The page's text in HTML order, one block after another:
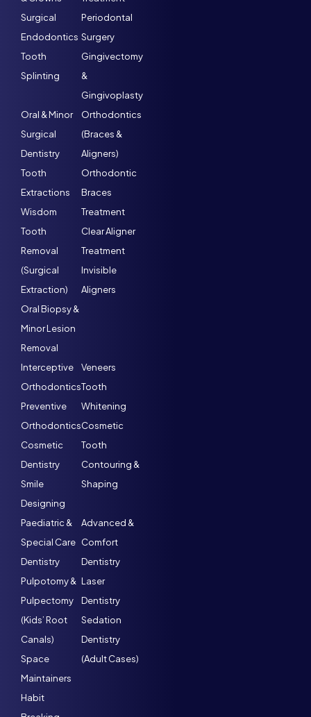
Surgical
Endodontics
Tooth
Splinting
Periodontal
Surgery
Gingivectomy
&
Gingivoplasty
Oral & Minor
Surgical
Dentistry
Tooth
Extractions
Wisdom
Tooth
Removal
(Surgical
Extraction)
Oral Biopsy &
Minor Lesion
Removal
Orthodontics
(Braces &
Aligners)
Orthodontic
Braces
Treatment
Clear Aligner
Treatment
Invisible
Aligners
Interceptive
Orthodontics
Preventive
Orthodontics
Cosmetic
Dentistry
Smile
Designing
Veneers
Tooth
Whitening
Cosmetic
Tooth
Contouring &
Shaping
Paediatric &
Special Care
Dentistry
Pulpotomy &
Pulpectomy
(Kids’ Root
Canals)
Space
Maintainers
Habit
Advanced &
Comfort
Dentistry
Laser
Dentistry
Sedation
Dentistry
(Adult Cases)